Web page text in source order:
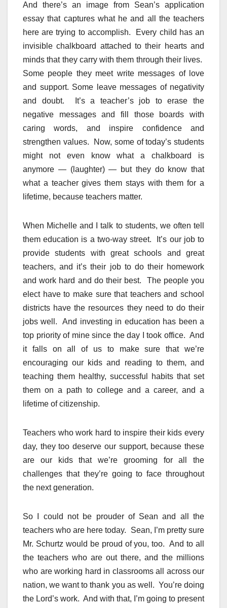
And there’s an image from Sean’s application
essay that captures what he and all the teachers
here are trying to accomplish. Every child has an
invisible chalkboard attached to their hearts and
minds that they carry with them through their lives.
Some people they meet write messages of love
and support. Some leave messages of negativity
and doubt. It’s a teacher’s job to erase the
negative messages and fill those boards with
caring words, and inspire confidence and
strengthen values. Now, some of today’s students
might not even know what a chalkboard is
anymore — (laughter) — but they do know that
what a teacher gives them stays with them for a
lifetime, because teachers matter.
When Michelle and I talk to students, we often tell
them education is a two-way street. It’s our job to
provide students with great schools and great
teachers, and it’s their job to do their homework
and work hard and do their best. The people you
elect have to make sure that teachers and school
districts have the resources they need to do their
jobs well. And investing in education has been a
top priority of mine since the day I took office. And
it falls on all of us to make sure that we’re
encouraging our kids and reading to them, and
teaching them healthy, successful habits that set
them on a path to college and a career, and a
lifetime of citizenship.
Teachers who work hard to inspire their kids every
day, they too deserve our support, because these
are our kids that we’re grooming for all the
challenges that they’re going to face throughout
the next generation.
So I could not be prouder of Sean and all the
teachers who are here today. Sean, I’m pretty sure
Mr. Schurtz would be proud of you, too. And to all
the teachers who are out there, and the millions
who are working hard in classrooms all across our
nation, we want to thank you as well. You’re doing
the Lord’s work. And with that, I’m going to present